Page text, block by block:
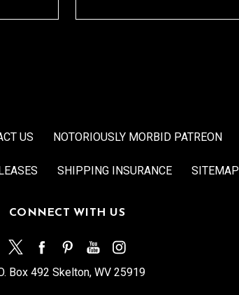
US NOTORIOUSLY MORBID PATREON
SHIPPING INSURANCE SITEMAP
CONNECT WITH US
Box 492 Skelton, WV 25919